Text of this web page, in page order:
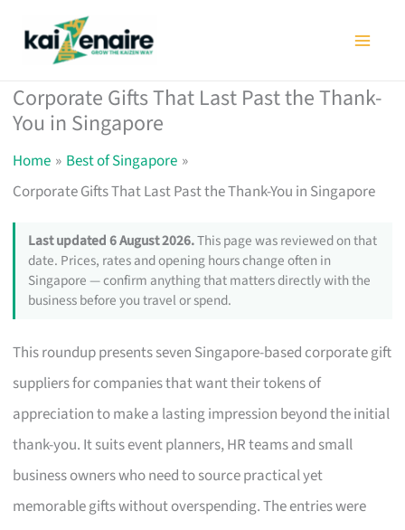
Corporate Gifts That Last Past the Thank-
You in Singapore
Home
Best of Singapore
Corporate Gifts That Last Past the Thank-You in Singapore
Last updated 6 August 2026.This page was reviewed on that
date. Prices, rates and opening hours change often in
Singapore — confirm anything that matters directly with the
business before you travel or spend.
This roundup presents seven Singapore-based corporate gift
suppliers for companies that want their tokens of
appreciation to make a lasting impression beyond the initial
thank-you. It suits event planners, HR teams and small
business owners who need to source practical yet
memorable gifts without overspending. The entries were